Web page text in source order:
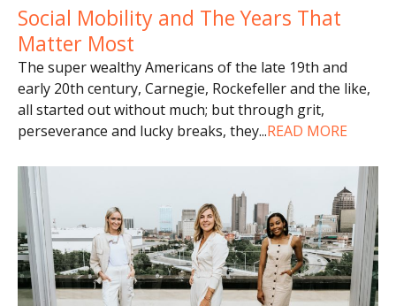
Social Mobility and The Years That
Matter Most
The super wealthy Americans of the late 19th and
early 20th century, Carnegie, Rockefeller and the like,
all started out without much; but through grit,
perseverance and lucky breaks, they...READ MORE